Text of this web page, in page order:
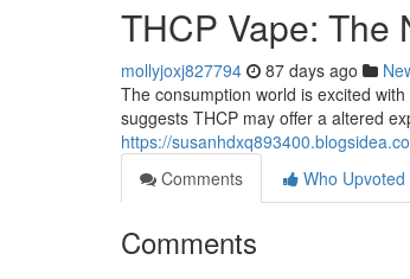
THCP Vape: The
mollyjoxj827794 87 days ago
The consumption world is excited
suggests THCP may offer a altered
https://
Comments
Who Upvoted
Comments